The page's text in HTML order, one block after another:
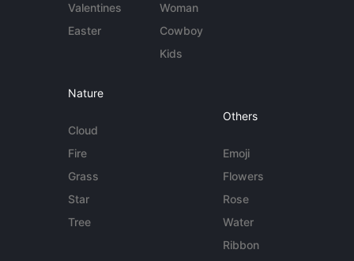
Valentines
Easter
Woman
Cowboy
Kids
Nature
Cloud
Fire
Grass
Star
Tree
Others
Emoji
Flowers
Rose
Water
Ribbon